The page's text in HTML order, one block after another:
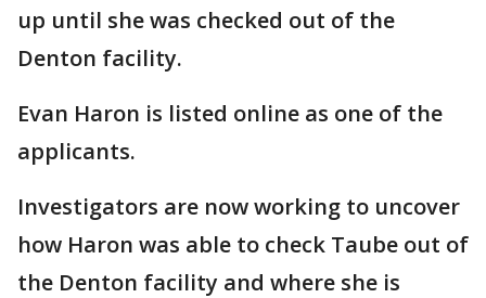
up until she was checked out of the
Denton facility.
Evan Haron is listed online as one of the
applicants.
Investigators are now working to uncover
how Haron was able to check Taube out of
the Denton facility and where she is